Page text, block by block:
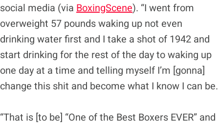
social media (via BoxingScene). “I went from
overweight 57 pounds waking up not even
drinking water first and I take a shot of 1942 and
start drinking for the rest of the day to waking up
one day at a time and telling myself I’m [gonna]
change this shit and become what I know I can be.
“That is [to be] “One of the Best Boxers EVER” and